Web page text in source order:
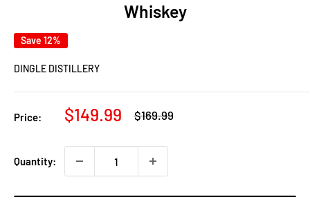
Whiskey
Save 12%
DINGLE DISTILLERY
Price:
Sale
$149.99
Regular
$169.99
Quantity: